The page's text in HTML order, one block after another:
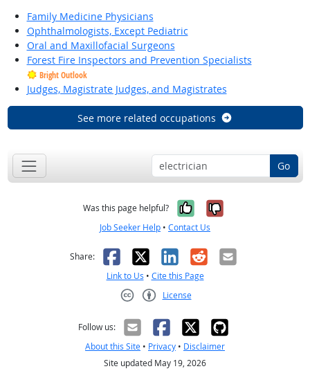
Family Medicine Physicians
Ophthalmologists, Except Pediatric
Oral and Maxillofacial Surgeons
Forest Fire Inspectors and Prevention Specialists
Bright Outlook
Judges, Magistrate Judges, and Magistrates
See more related occupations
Go
Was this page helpful? Yes, it was
No, it was
Job Seeker Help • Contact Us
Share: Facebook
X LinkedIn
RedditEmail
Link to Us • Cite this Page
License
Follow us:
About this Site • Privacy • Disclaimer
Site updated May 19, 2026